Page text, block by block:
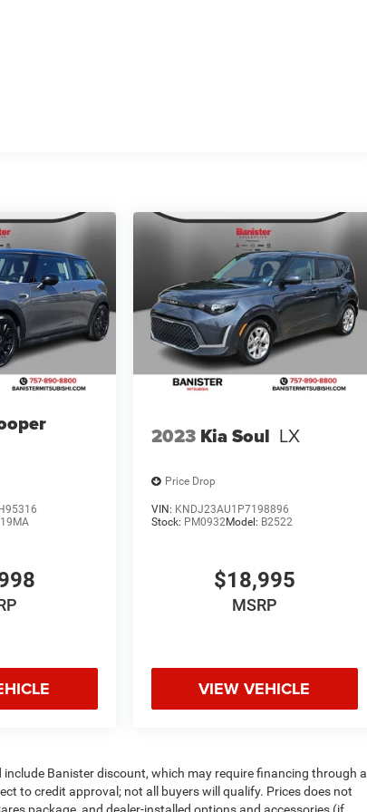
19MA
2023 Kia Soul LX
Price Drop
VIN: KNDJ23AU1P7198896
Stock: PM0932Model: B2522
$18,995
MSRP
VIEW VEHICLE
Banister discount, which may require financing through a
to credit approval; not all buyers will qualify. Prices does not